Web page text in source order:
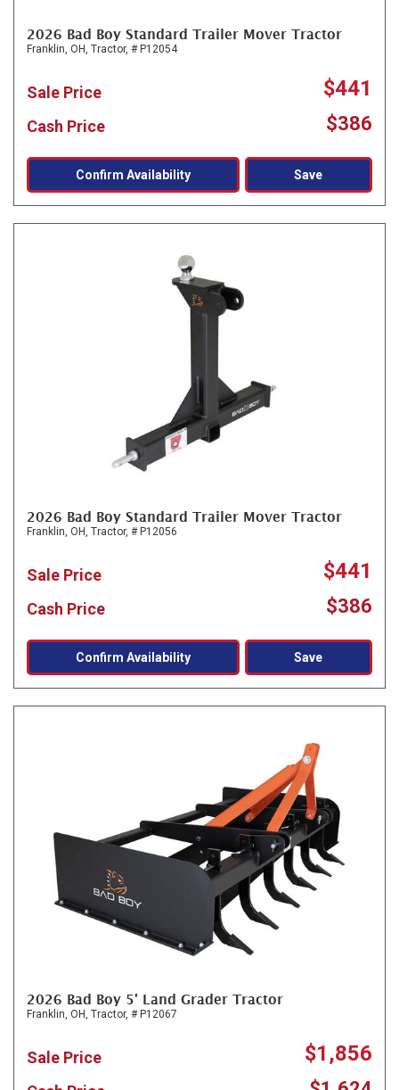
2026 Bad Boy Standard Trailer Mover Tractor
Franklin, OH, Tractor, # P12054
Sale Price $441
Cash Price $386
Confirm Availability Save
2026 Bad Boy Standard Trailer Mover Tractor
Franklin, OH, Tractor, # P12056
Sale Price $441
Cash Price $386
Confirm Availability Save
2026 Bad Boy 5' Land Grader Tractor
Franklin, OH, Tractor, # P12067
Sale Price $1,856